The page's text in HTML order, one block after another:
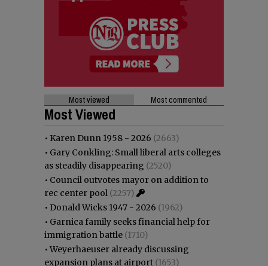
Most viewed Most commented
Most Viewed
• Karen Dunn 1958 - 2026 (2663)
• Gary Conkling: Small liberal arts colleges
as steadily disappearing (2520)
• Council outvotes mayor on addition to
rec center pool (2257)
• Donald Wicks 1947 - 2026 (1962)
• Garnica family seeks financial help for
immigration battle (1710)
•Weyerhaeuser already discussing
expansion plans at airport (1653)